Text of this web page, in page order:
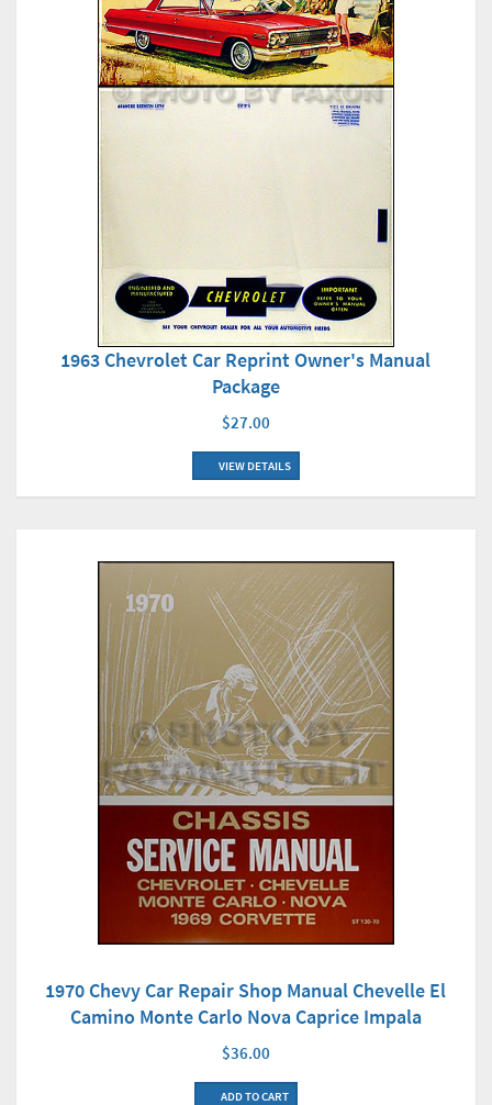
1963 Chevrolet Car Reprint Owner's Manual
Package
$27.00
VIEW DETAILS
1970 Chevy Car Repair Shop Manual Chevelle El
Camino Monte Carlo Nova Caprice Impala
$36.00
ADD TO CART